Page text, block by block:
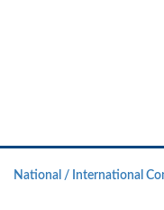
National / International